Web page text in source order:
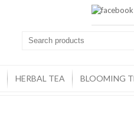
HERBAL TEA BLOOMING